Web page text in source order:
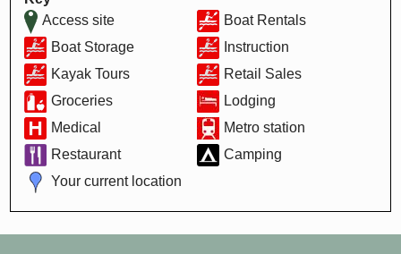
Access site
Boat Rentals
Boat Storage
Instruction
Kayak Tours
Retail Sales
Groceries
Lodging
Medical
Metro station
Restaurant
Camping
Your current location